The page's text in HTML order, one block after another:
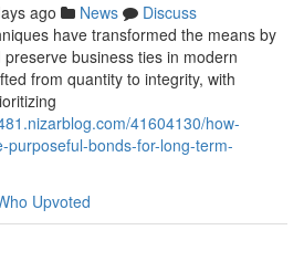
ago News
Discuss
have transformed the means by
business ties in modern
from quantity to integrity, with
41604130/how-
purposeful-bonds-for-long-term-
Upvoted